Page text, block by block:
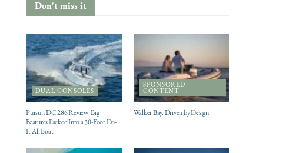
Don't miss it
DUAL CONSOLES
Pursuit DC 286 Review: Big
Features Packed Into a 30-Foot Do-
It-All Boat
SPONSORED
CONTENT
Walker Bay. Driven by Design.